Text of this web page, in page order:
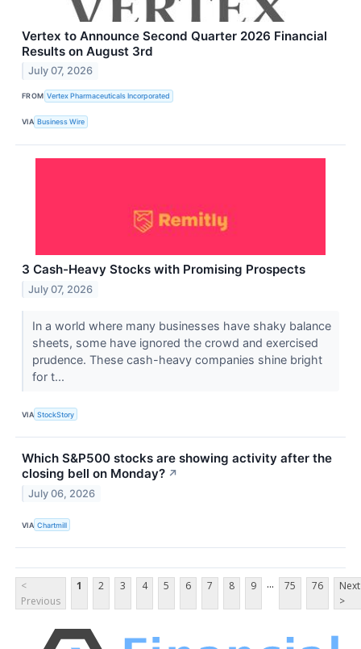
Vertex to Announce Second Quarter 2026 Financial
Results on August 3rd
July 07, 2026
FROM Vertex Pharmaceuticals Incorporated
VIA Business Wire
3 Cash-Heavy Stocks with Promising Prospects
July 07, 2026
In a world where many businesses have shaky balance
sheets, some have ignored the crowd and exercised
prudence. These cash-heavy companies shine bright
for t...
VIA StockStory
Which S&P500 stocks are showing activity after the
closing bell on Monday? ↗
July 06, 2026
VIA Chartmill
<
Previous
1 2 3 4 5 6 7 8 9 ... 75 76
Next
>